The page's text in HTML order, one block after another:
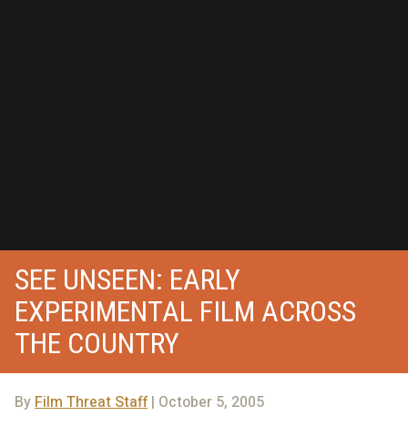
SEE UNSEEN: EARLY
EXPERIMENTAL FILM ACROSS
THE COUNTRY
By Film Threat Staff| October 5, 2005